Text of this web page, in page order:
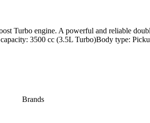
Turbo engine. A powerful and reliable
3500 cc (3.5L Turbo)Body type:
Brands